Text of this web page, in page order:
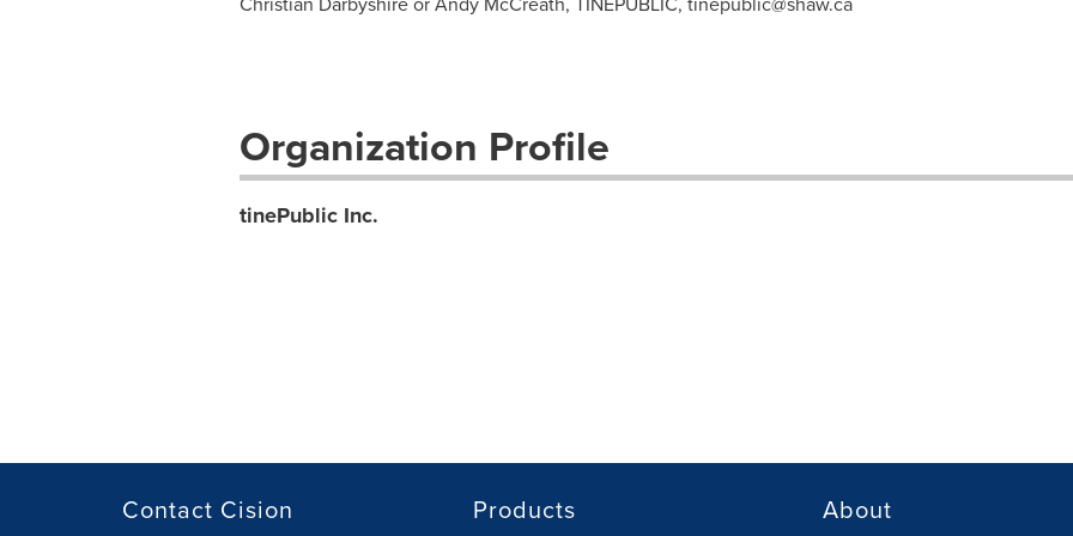
Organization Profile
tinePublic Inc.
Contact Cision Products About